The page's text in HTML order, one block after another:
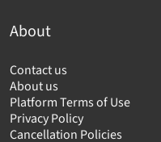
About
Contact us
About us
Platform Terms of Use
Privacy Policy
Cancellation Policies